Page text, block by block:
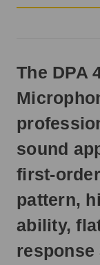
next
day.
The DPA
sound
first-
pattern,
ability,
response